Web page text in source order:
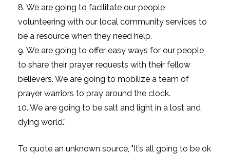
8. We are going to facilitate our people
volunteering with our local community services to
be a resource when they need help.
9. We are going to offer easy ways for our people
to share their prayer requests with their fellow
believers. We are going to mobilize a team of
prayer warriors to pray around the clock.
10. We are going to be salt and light in a lost and
dying world.”
To quote an unknown source, "It’s all going to be ok